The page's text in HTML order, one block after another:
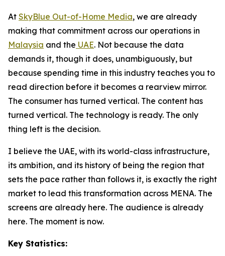
At SkyBlue Out-of-Home Media, we are already
making that commitment across our operations in
Malaysia and the UAE. Not because the data
demands it, though it does, unambiguously, but
because spending time in this industry teaches you to
read direction before it becomes a rearview mirror.
The consumer has turned vertical. The content has
turned vertical. The technology is ready. The only
thing left is the decision.
I believe the UAE, with its world-class infrastructure,
its ambition, and its history of being the region that
sets the pace rather than follows it, is exactly the right
market to lead this transformation across MENA. The
screens are already here. The audience is already
here. The moment is now.
Key Statistics: